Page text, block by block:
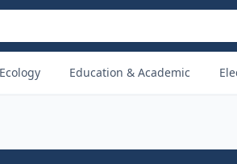
Ecology Education & Academic